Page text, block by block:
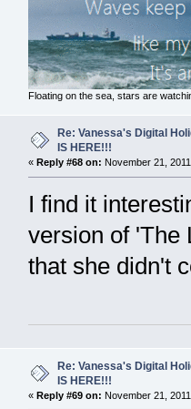
Floating on the sea, stars are
Re: Vanessa's Digital
IS HERE!!!
« Reply #68 on: November 21,
I find it
version of 'The
that she didn't
Re: Vanessa's Digital
IS HERE!!!
« Reply #69 on: November 21,